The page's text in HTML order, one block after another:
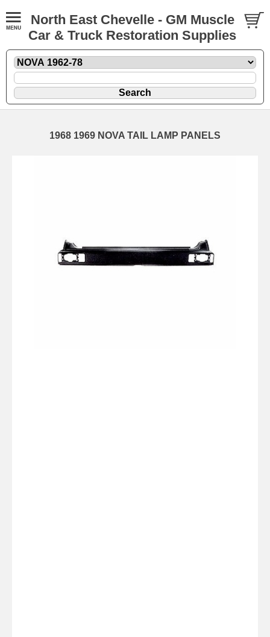
North East Chevelle - GM Muscle
Car & Truck Restoration Supplies
1968 1969 NOVA TAIL LAMP PANELS